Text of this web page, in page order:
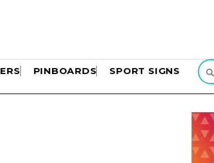
PINBOARDS
SPORT SIGNS